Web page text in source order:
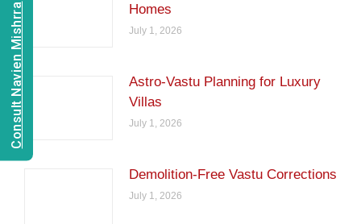
Homes
July 1, 2026
Astro-Vastu Planning for Luxury
Villas
July 1, 2026
Demolition-Free Vastu Corrections
July 1, 2026
Consult Navien Mishrra